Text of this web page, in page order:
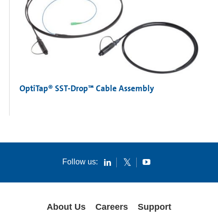
OptiTap® SST-Drop™ Cable Assembly
Follow us:
About Us Careers Support